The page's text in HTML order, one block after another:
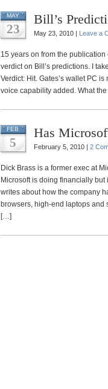
MAY
23
Bill’s
May 23, 2010 | Leave a
15 years on from the
verdict on Bill’s predictions. I
Verdict: Hit. Gates’s wallet PC
voice capability added. What
FEB
5
Has
February 5, 2010 | 2
Dick Brass is a former exec at
Microsoft is doing financially
writes about how the company
browsers, high-end laptops and
[…]